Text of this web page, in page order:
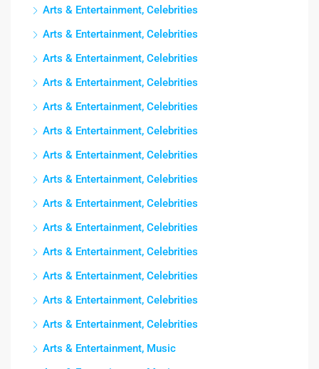
Arts & Entertainment, Celebrities
Arts & Entertainment, Celebrities
Arts & Entertainment, Celebrities
Arts & Entertainment, Celebrities
Arts & Entertainment, Celebrities
Arts & Entertainment, Celebrities
Arts & Entertainment, Celebrities
Arts & Entertainment, Celebrities
Arts & Entertainment, Celebrities
Arts & Entertainment, Celebrities
Arts & Entertainment, Celebrities
Arts & Entertainment, Celebrities
Arts & Entertainment, Celebrities
Arts & Entertainment, Celebrities
Arts & Entertainment, Music